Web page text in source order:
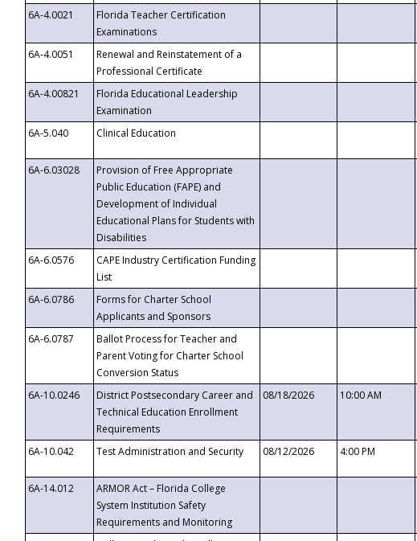
6A-4.0021
Florida Teacher Certification
Examinations
6A-4.0051
Renewal and Reinstatement of a
Professional Certificate
6A-4.00821
Florida Educational Leadership
Examination
6A-5.040
Clinical Education
6A-6.03028
Provision of Free Appropriate
Public Education (FAPE) and
Development of Individual
Educational Plans for Students with
Disabilities
6A-6.0576
CAPE Industry Certification Funding
List
6A-6.0786
Forms for Charter School
Applicants and Sponsors
6A-6.0787
Ballot Process for Teacher and
Parent Voting for Charter School
Conversion Status
6A-10.0246
District Postsecondary Career and
Technical Education Enrollment
Requirements
08/18/2026 10:00 AM
6A-10.042
Test Administration and Security 08/12/2026 4:00 PM
6A-14.012
ARMOR Act – Florida College
System Institution Safety
Requirements and Monitoring